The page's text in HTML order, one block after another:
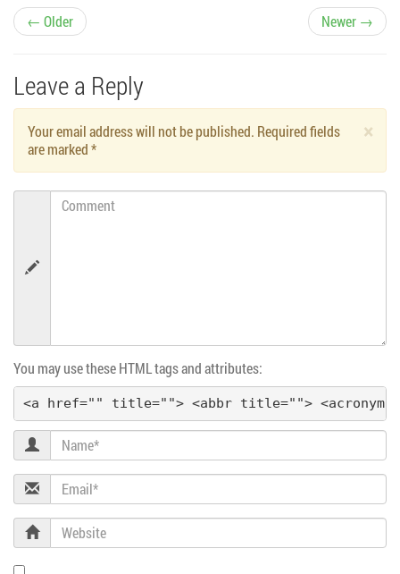
P
o
s
n
v
g
a
t
i
o
n
← Older Newer →
Leave a Reply
×
Your email address will not be published. Required fields
are marked*
Comment
You may use these HTML tags and attributes:
<a href="" title=""> <abbr title=""> <acronym
Name
Email
Website